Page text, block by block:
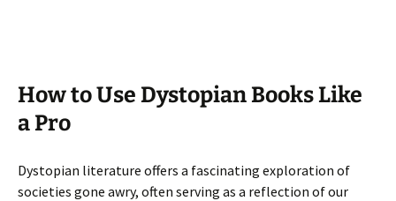
How to Use Dystopian Books Like
a Pro
Dystopian literature offers a fascinating exploration of
societies gone awry, often serving as a reflection of our